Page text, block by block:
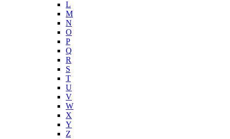
L
M
N
O
P
Q
R
S
T
U
V
W
X
Y
Z